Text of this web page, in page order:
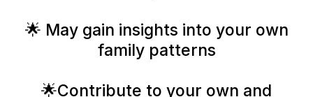
🌟 May gain insights into your own
family patterns
🌟Contribute to your own and